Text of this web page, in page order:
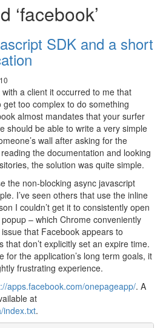
‘facebook’
SDK and a short
a client it occurred to me that
get too complex to do something
almost mandates that your surfer
should be able to write a very simple
wall after asking for the
reading the documentation and looking
the solution was quite simple.
the non-blocking async javascript
I’ve seen others that use the inline
I couldn’t get it to consistently open
– which Chrome conveniently
that Facebook appears to
that don’t explicitly set an expire time.
for the application’s long term goals, it
frustrating experience.
apps.facebook.com/onepageapp/. A
at
index.txt.